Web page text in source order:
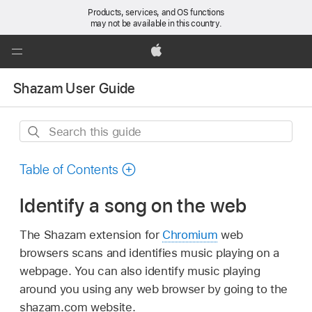
Products, services, and OS functions
may not be available in this country.
Open
Apple
Shazam User Guide
Search
guide
Table of Contents
Identify a song on the web
The Shazam extension for Chromium web
browsers scans and identifies music playing on a
webpage. You can also identify music playing
around you using any web browser by going to the
shazam.com website.